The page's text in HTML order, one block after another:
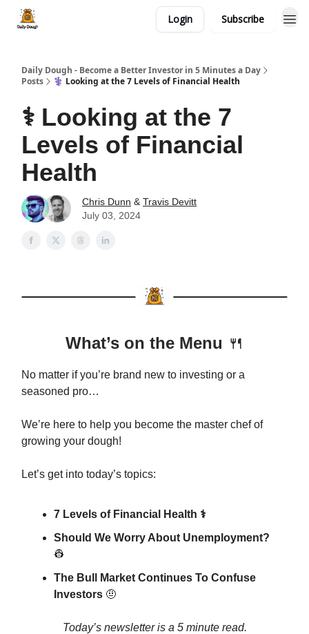
Login Subscribe
Daily Dough - Become a Better Investor in 5 Minutes a Day
Posts
⚕️ Looking at the 7 Levels of Financial Health
⚕️ Looking at the 7
Levels of Financial
Health
Chris Dunn & Travis Devitt
July 03, 2024
What’s on the Menu 🍴
No matter if you’re brand new to investing or a
seasoned pro…
We’re here to help you become the master chef of
growing your dough!
Let’s get into today’s topics:
7 Levels of Financial Health ⚕️
Should We Worry About Unemployment?
👷
The Bull Market Continues To Confuse
Investors 🤨
Today’s newsletter is a 5 minute read.